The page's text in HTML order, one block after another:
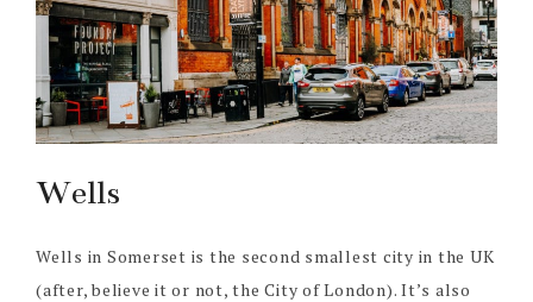
Wells
Wells in Somerset is the second smallest city in the UK
(after, believe it or not, the City of London). It’s also